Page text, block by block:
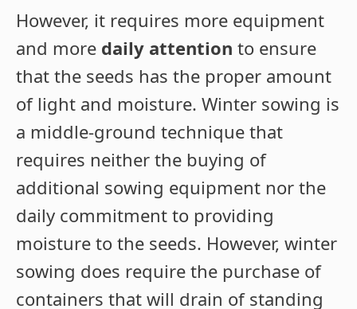
However, it requires more equipment
and more daily attention to ensure
that the seeds has the proper amount
of light and moisture. Winter sowing is
a middle-ground technique that
requires neither the buying of
additional sowing equipment nor the
daily commitment to providing
moisture to the seeds. However, winter
sowing does require the purchase of
containers that will drain of standing